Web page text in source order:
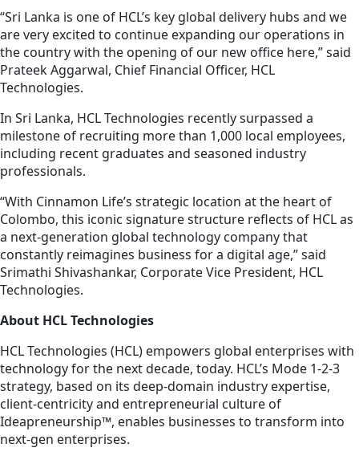
“Sri Lanka is one of HCL’s key global delivery hubs and we
are very excited to continue expanding our operations in
the country with the opening of our new office here,” said
Prateek Aggarwal, Chief Financial Officer, HCL
Technologies.
In Sri Lanka, HCL Technologies recently surpassed a
milestone of recruiting more than 1,000 local employees,
including recent graduates and seasoned industry
professionals.
“With Cinnamon Life’s strategic location at the heart of
Colombo, this iconic signature structure reflects of HCL as
a next-generation global technology company that
constantly reimagines business for a digital age,” said
Srimathi Shivashankar, Corporate Vice President, HCL
Technologies.
About HCL Technologies
HCL Technologies (HCL) empowers global enterprises with
technology for the next decade, today. HCL’s Mode 1-2-3
strategy, based on its deep-domain industry expertise,
client-centricity and entrepreneurial culture of
Ideapreneurship™, enables businesses to transform into
next-gen enterprises.